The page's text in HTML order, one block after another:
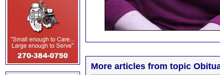
More articles from topic